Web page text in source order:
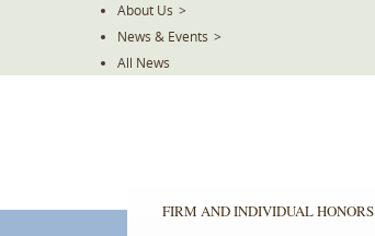
About Us >
News & Events >
All News
FIRM AND INDIVIDUAL HONORS